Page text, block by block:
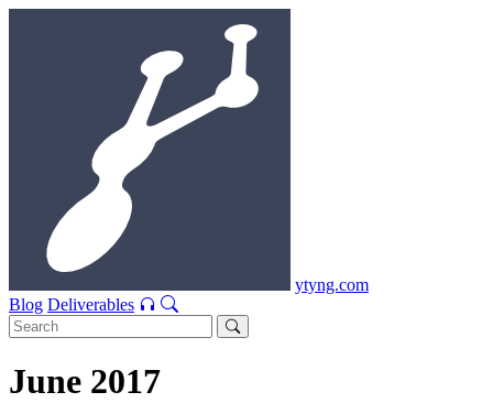
ytyng.com
Blog Deliverables
June 2017